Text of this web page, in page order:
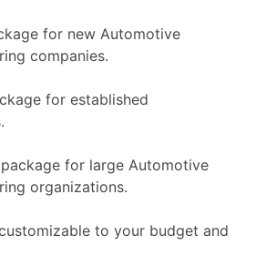
for new Automotive
companies.
for established
for large Automotive
organizations.
to your budget and